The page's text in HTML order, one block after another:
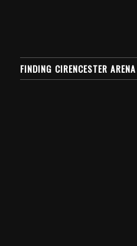
FINDING CIRENCESTER ARENA